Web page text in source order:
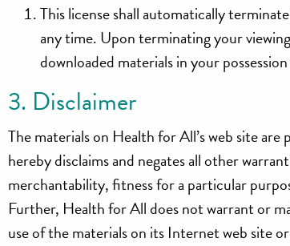
This license shall automatically
any time. Upon terminating your
downloaded materials in your
3. Disclaimer
The materials on Health for All’s web site
hereby disclaims and negates all other
merchantability, fitness for a particular
Further, Health for All does not warrant or
use of the materials on its Internet web site